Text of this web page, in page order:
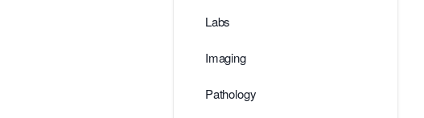
Labs
Imaging
Pathology